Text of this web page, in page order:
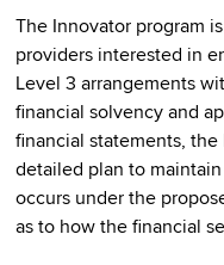
The Innovator program
providers interested in
Level 3 arrangements
financial solvency and
financial statements,
detailed plan to
occurs under the
as to how the financial